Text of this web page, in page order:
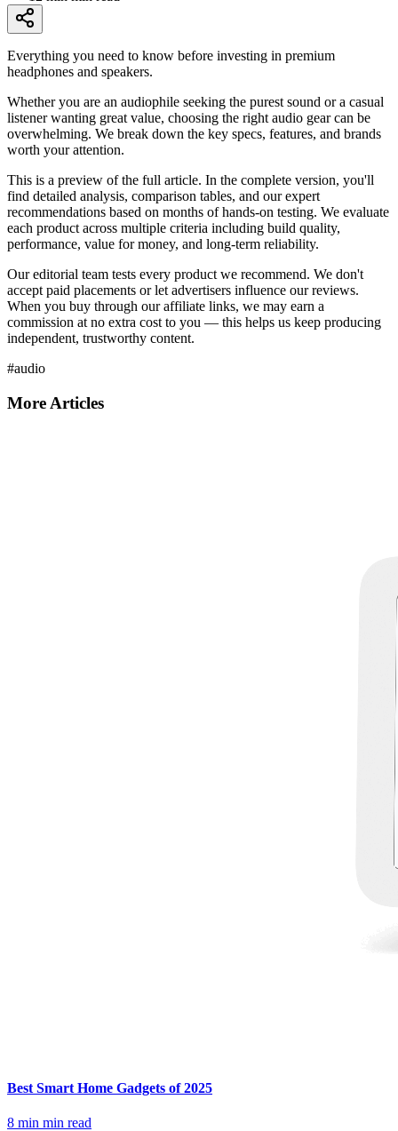
Everything you need to know before investing in premium
headphones and speakers.
Whether you are an audiophile seeking the purest sound or a casual
listener wanting great value, choosing the right audio gear can be
overwhelming. We break down the key specs, features, and brands
worth your attention.
This is a preview of the full article. In the complete version, you'll
find detailed analysis, comparison tables, and our expert
recommendations based on months of hands-on testing. We evaluate
each product across multiple criteria including build quality,
performance, value for money, and long-term reliability.
Our editorial team tests every product we recommend. We don't
accept paid placements or let advertisers influence our reviews.
When you buy through our affiliate links, we may earn a
commission at no extra cost to you — this helps us keep producing
independent, trustworthy content.
#audio
More Articles
Best Smart Home Gadgets of 2025
8 min min read